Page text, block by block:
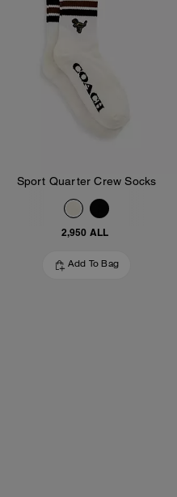
Sport Quarter Crew Socks
2,950 ALL
Add To Bag